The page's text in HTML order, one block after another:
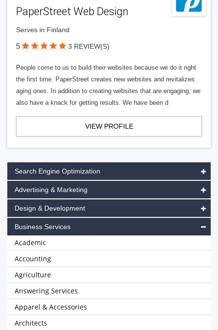
PaperStreet Web Design
Serves in Finland
5 3 REVIEW(S)
People come to us to build their websites because we do it right
the first time. PaperStreet creates new websites and revitalizes
aging ones. In addition to creating websites that are engaging, we
also have a knack for getting results. We have been d
VIEW PROFILE
Search Engine Optimization
Advertising & Marketing
Design & Development
Business Services
Academic
Accounting
Agriculture
Answering Services
Apparel & Accessories
Architects